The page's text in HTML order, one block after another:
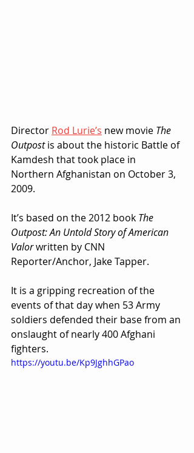
Director Rod Lurie’s new movie The
Outpost is about the historic Battle of
Kamdesh that took place in
Northern Afghanistan on October 3,
2009.
It’s based on the 2012 book The
Outpost: An Untold Story of American
Valor written by CNN
Reporter/Anchor, Jake Tapper.
It is a gripping recreation of the
events of that day when 53 Army
soldiers defended their base from an
onslaught of nearly 400 Afghani
fighters.
https://youtu.be/Kp9JghhGPao